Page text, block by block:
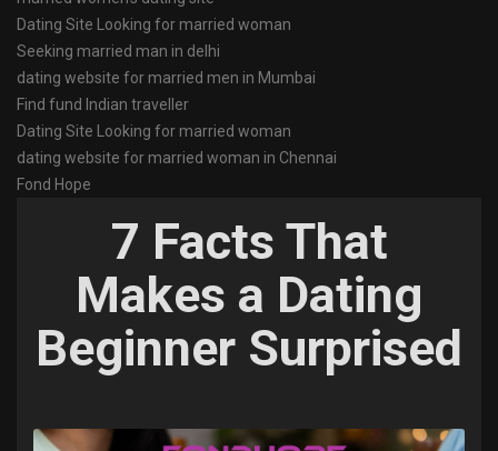
Dating Site Looking for married woman
Seeking married man in delhi
dating website for married men in Mumbai
Find fund Indian traveller
Dating Site Looking for married woman
dating website for married woman in Chennai
Fond Hope
7 Facts That
Makes a Dating
Beginner Surprised